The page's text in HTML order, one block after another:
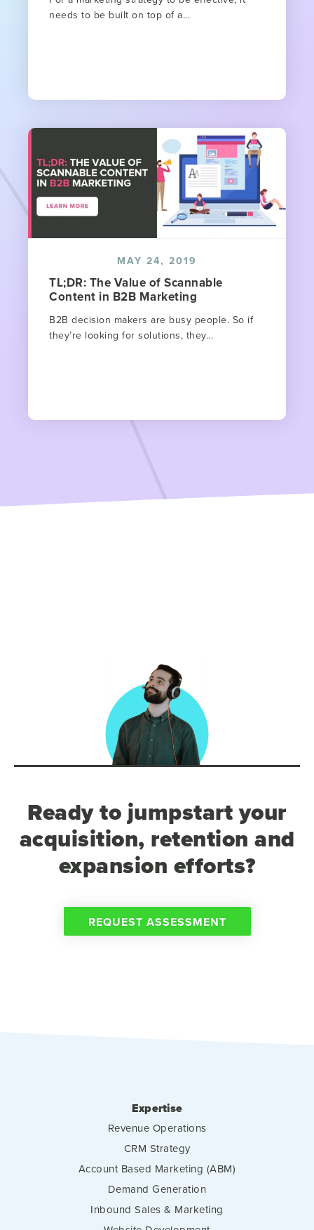
needs to be built on top of a...
MAY 24, 2019
TL;DR: The Value of Scannable
Content in B2B Marketing
B2B decision makers are busy people. So if
they’re looking for solutions, they...
Ready to jumpstart your
acquisition, retention and
expansion efforts?
REQUEST ASSESSMENT
Expertise
Revenue Operations
CRM Strategy
Account Based Marketing (ABM)
Demand Generation
Inbound Sales & Marketing